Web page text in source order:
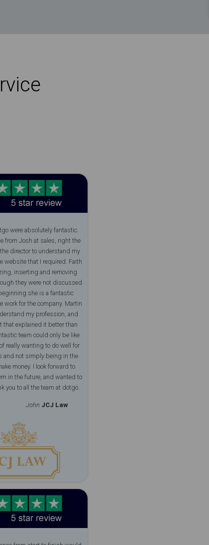
were absolutely fantastic.
from Josh at sales, right the
director to understand my
website that I required. Faith
inserting and removing
they were not discussed
she is a fantastic
work for the company. Martin
my profession, and
that explained it better than
team could only be like
really wanting to do well for
and not simply being in the
money. I look forward to
in the future, and wanted to
you to all the team at dotgo.
John JCJ Law